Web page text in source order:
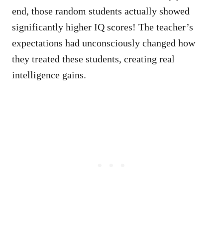
end, those random students actually showed
significantly higher IQ scores! The teacher’s
expectations had unconsciously changed how
they treated these students, creating real
intelligence gains.